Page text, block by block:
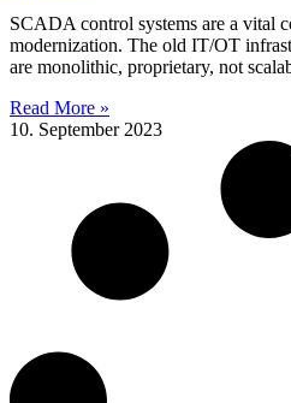
SCADA control systems are a vital
modernization. The old IT/OT
are monolithic, proprietary, not
Read More »
10. September 2023